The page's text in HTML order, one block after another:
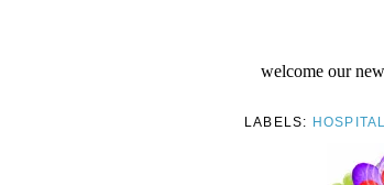
welcome our
LABELS: HOSPITAL